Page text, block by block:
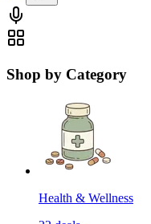
Shop by Category
Health & Wellness